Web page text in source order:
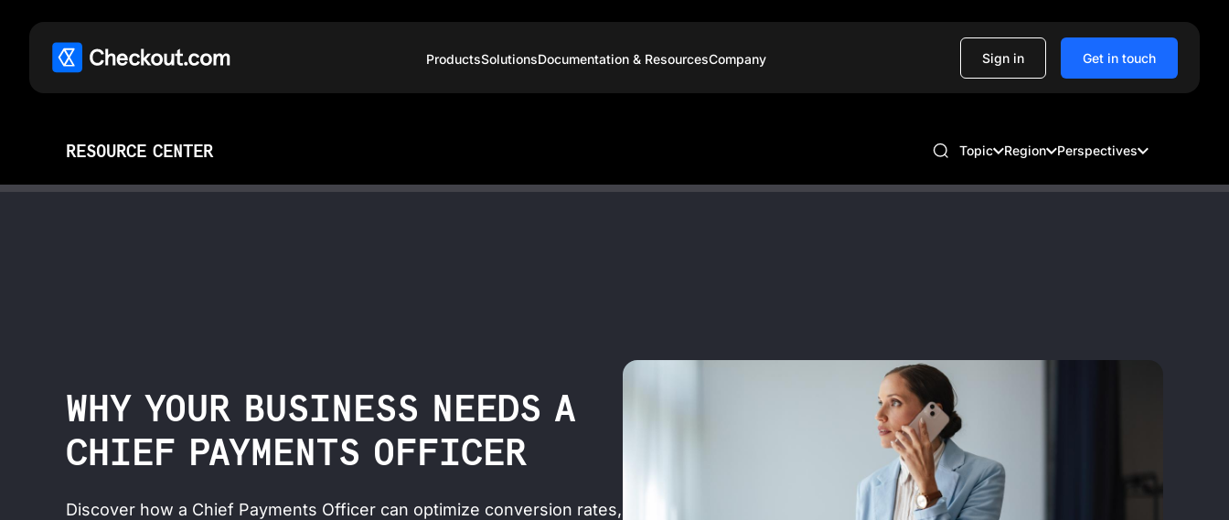
ProductsSolutionsDocumentation & ResourcesCompany Sign in Get in touch
RESOURCE CENTER Topic Region Perspectives
WHY YOUR BUSINESS NEEDS A
CHIEF PAYMENTS OFFICER
Discover how a Chief Payments Officer can optimize conversion rates,